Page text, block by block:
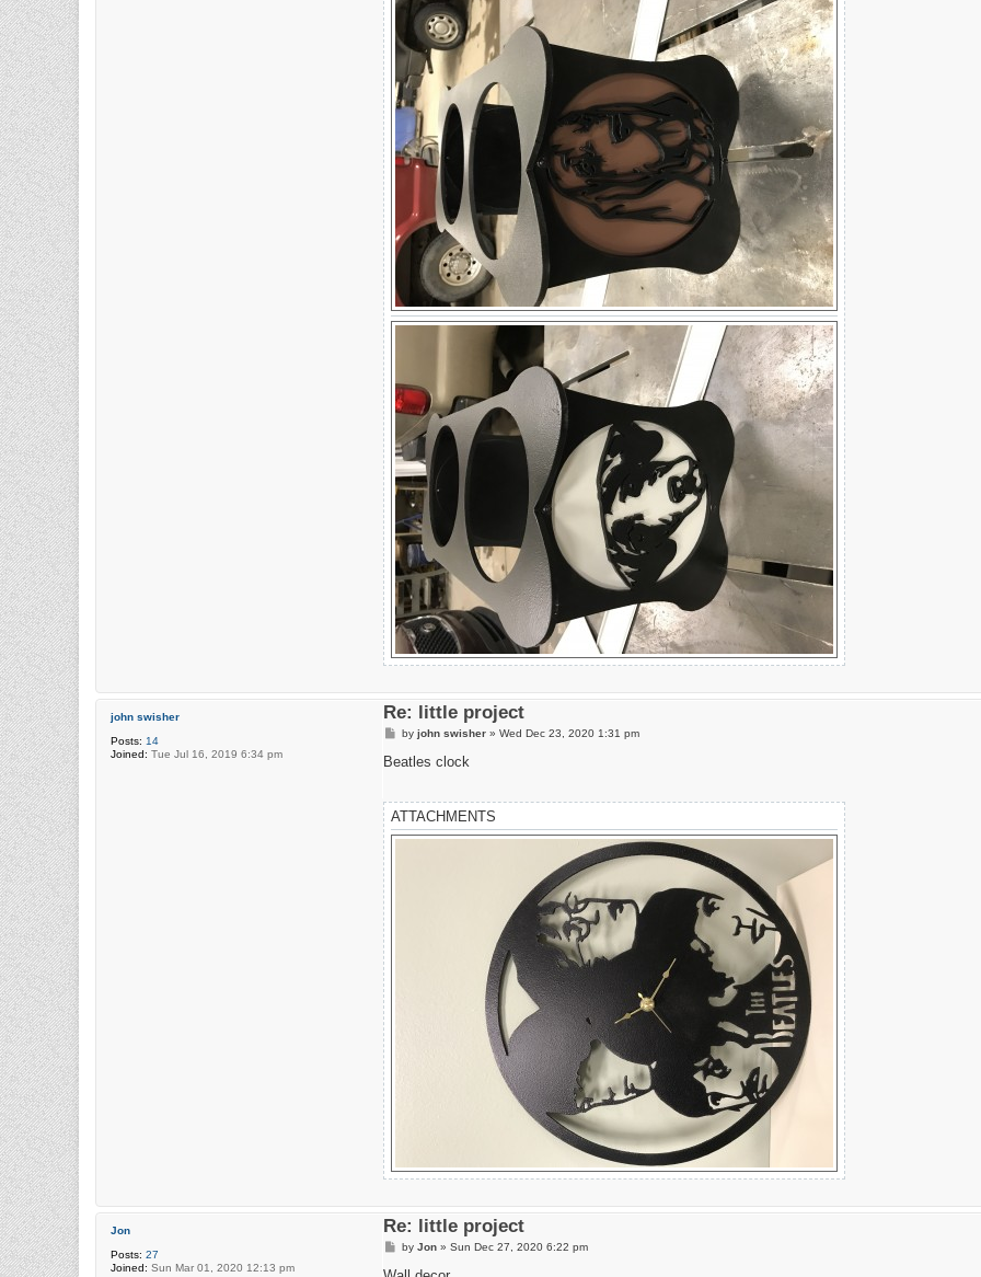
john swisher
Posts: 14
Joined: Tue Jul 16, 2019 6:34 pm
Re: little project
P
s
by john swisher» Wed Dec 23, 2020 1:31 pm
Beatles clock
ATTACHMENTS
Jon
Posts: 27
Joined: Sun Mar 01, 2020 12:13 pm
Re: little project
P
s
by Jon» Sun Dec 27, 2020 6:22 pm